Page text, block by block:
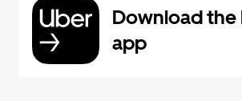
Download the
app